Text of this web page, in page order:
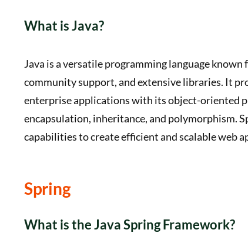
What is Java?
Java is a versatile programming language
community support, and extensive libraries. It
enterprise applications with its object-oriented
encapsulation, inheritance, and polymorphism.
capabilities to create efficient and scalable web
Spring
What is the Java Spring Framework?